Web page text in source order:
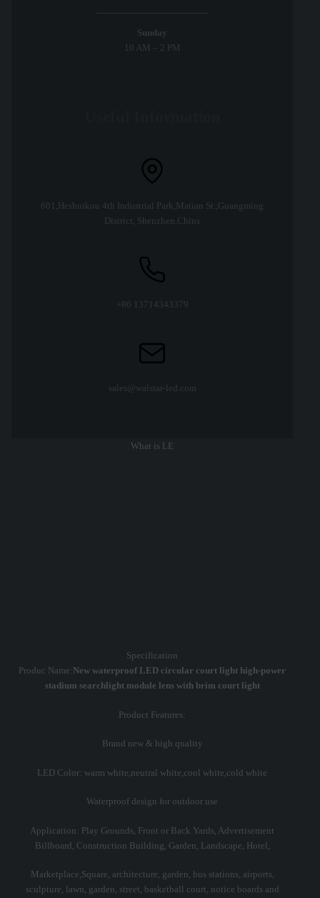
Sunday
10 AM – 2 PM
601,Heshuikou 4th Industrial Park,Matian St.,Guangming
District, Shenzhen,Chins
+86 13714343379
sales@walstar-led.com
What is LE
Specification
Produc Name: New waterproof LED circular court light high-power
stadium searchlight module lens with brim court light
Product Features:
Brand new & high quality
LED Color: warm white,neutral white,cool white,cold white
Waterproof design for outdoor use
Application: Play Grounds, Front or Back Yards, Advertisement
Billboard, Construction Building, Garden, Landscape, Hotel,
Marketplace,Square, architecture, garden, bus stations, airports,
sculpture, lawn, garden, street, basketball court, notice boards and